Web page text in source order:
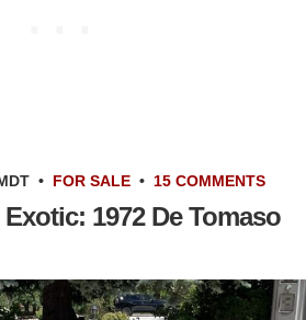
• FOR SALE • 15 COMMENTS
1972 De Tomaso